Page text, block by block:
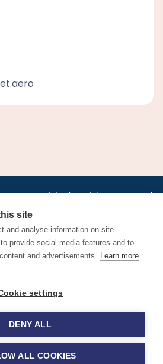
•News•LinkedIn•Pricing•Post a Job•
RSS•Privacy Policy
Cookie Policy
– pilot, cabin crew, ground staff
Latest airline recruitment, industry
Crew Jobs & Pilot Careers |
site
and analyse information on site
provide social media features and to
and advertisements. Learn more
settings
DENY ALL
ALL COOKIES